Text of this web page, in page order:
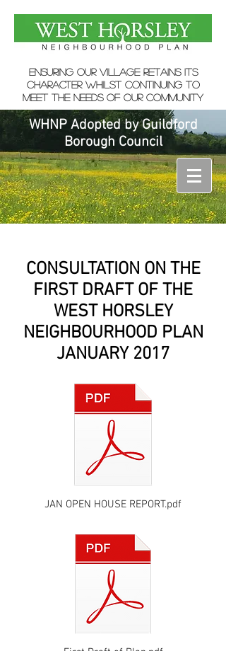
ensuring our village retains its
character whilst continuing to
meet the needs of our community
WHNP Adopted by Guildford
Borough Council
CONSULTATION ON THE
FIRST DRAFT OF THE
WEST HORSLEY
NEIGHBOURHOOD PLAN
JANUARY 2017
JAN OPEN HOUSE REPORT.pdf